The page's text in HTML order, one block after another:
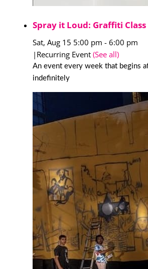
Spray it Loud: Graffiti
Sat, Aug 15 5:00 pm -6:00 pm
| Recurring Event(See all)
An event every week that begins
indefinitely